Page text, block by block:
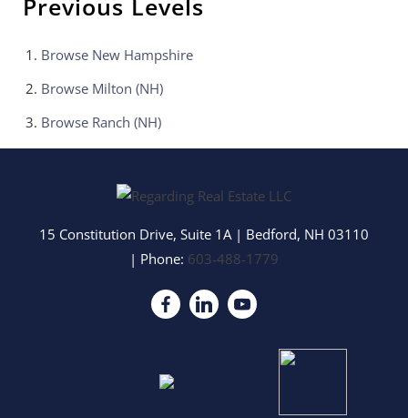
Previous Levels
Browse New Hampshire
Browse Milton (NH)
Browse Ranch (NH)
15 Constitution Drive, Suite 1A | Bedford, NH 03110
| Phone: 603-488-1779